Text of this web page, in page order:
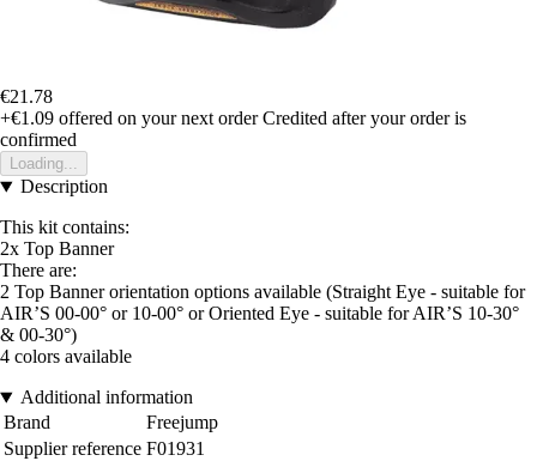
€21.78
+€1.09 offered on your next order Credited after your order is
confirmed
Loading...
Description
This kit contains:
2x Top Banner
There are:
2 Top Banner orientation options available (Straight Eye - suitable for
AIR’S 00-00° or 10-00° or Oriented Eye - suitable for AIR’S 10-30°
& 00-30°)
4 colors available
Additional information
Brand
Freejump
Supplier reference F01931